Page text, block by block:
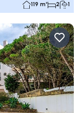
119 m² 2 1